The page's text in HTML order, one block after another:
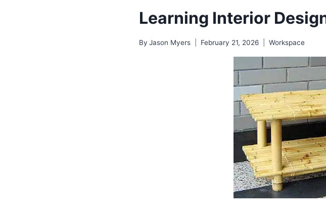
Learning Interior
By Jason Myers February 21, 2026 Workspace